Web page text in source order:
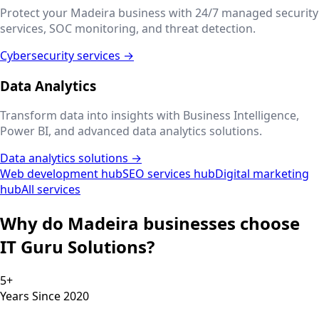
Protect your Madeira business with 24/7 managed security
services, SOC monitoring, and threat detection.
Cybersecurity services →
Data Analytics
Transform data into insights with Business Intelligence,
Power BI, and advanced data analytics solutions.
Data analytics solutions →
Web development hubSEO services hubDigital marketing
hubAll services
Why do Madeira businesses choose
IT Guru Solutions?
5+
Years Since 2020